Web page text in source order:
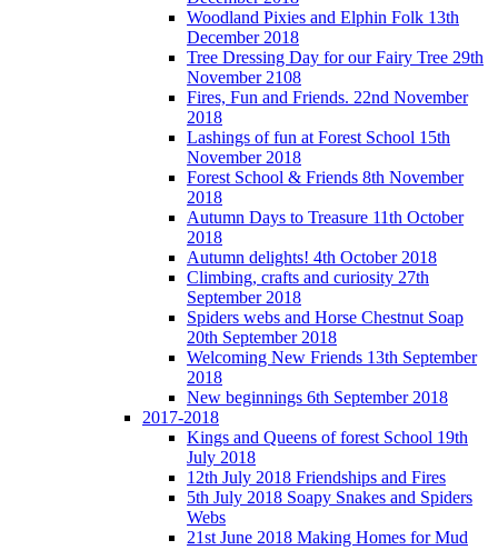
Woodland Pixies and Elphin Folk 13th
December 2018
Tree Dressing Day for our Fairy Tree 29th
November 2108
Fires, Fun and Friends. 22nd November
2018
Lashings of fun at Forest School 15th
November 2018
Forest School & Friends 8th November
2018
Autumn Days to Treasure 11th October
2018
Autumn delights! 4th October 2018
Climbing, crafts and curiosity 27th
September 2018
Spiders webs and Horse Chestnut Soap
20th September 2018
Welcoming New Friends 13th September
2018
New beginnings 6th September 2018
2017-2018
Kings and Queens of forest School 19th
July 2018
12th July 2018 Friendships and Fires
5th July 2018 Soapy Snakes and Spiders
Webs
21st June 2018 Making Homes for Mud